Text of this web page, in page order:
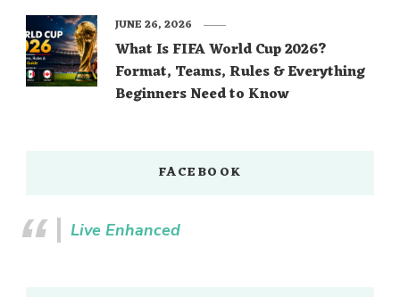
What Is FIFA World Cup 2026?
Format, Teams, Rules & Everything
Beginners Need to Know
JUNE 26, 2026
FACEBOOK
Live Enhanced